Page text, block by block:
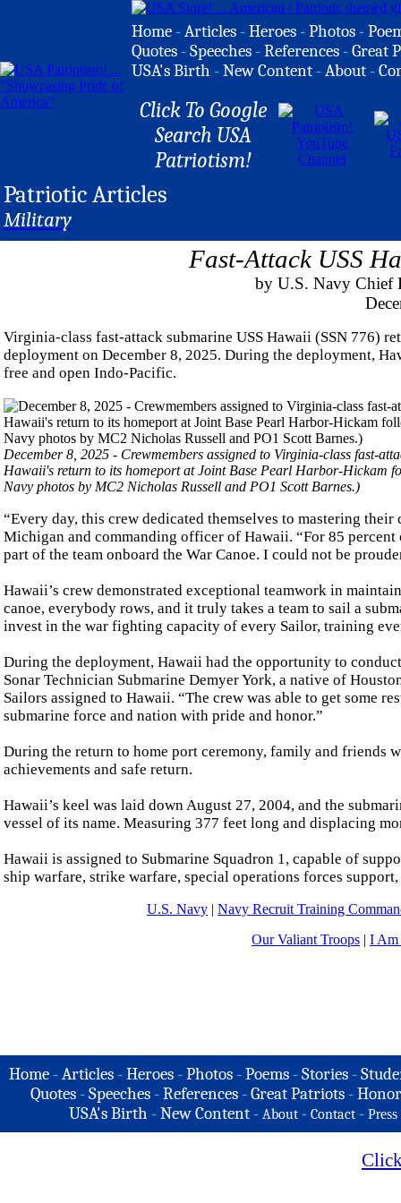
Home -Articles -Heroes -Photos -
Quotes -Speeches -References -Great
USA's Birth -New Content -About -
Click To Google
Search USA
Patriotism!
Patriotic Articles
Military
Fast-Attack USS
by U.S. Navy Chief
Virginia-class fast-attack submarine USS Hawaii (SSN 776)
deployment on December 8, 2025. During the deployment,
free and open Indo-Pacific.
December 8, 2025 - Crewmembers assigned to Virginia-class fast-
Hawaii's return to its homeport at Joint Base Pearl Harbor-Hickam
Navy photos by MC2 Nicholas Russell and PO1 Scott Barnes.)
“Every day, this crew dedicated themselves to mastering
Michigan and commanding officer of Hawaii. “For 85
part of the team onboard the War Canoe. I could not be
Hawaii’s crew demonstrated exceptional teamwork in
canoe, everybody rows, and it truly takes a team to sail a
invest in the war fighting capacity of every Sailor, training
During the deployment, Hawaii had the opportunity to
Sonar Technician Submarine Demyer York, a native of
Sailors assigned to Hawaii. “The crew was able to get some
submarine force and nation with pride and honor.”
During the return to home port ceremony, family and friends
achievements and safe return.
Hawaii’s keel was laid down August 27, 2004, and the
vessel of its name. Measuring 377 feet long and displacing
Hawaii is assigned to Submarine Squadron 1, capable of
ship warfare, strike warfare, special operations forces
U.S. Navy | Navy Recruit Training
Our Valiant Troops | I Am
Home -Articles -Heroes -Photos -Poems -Stories -
Quotes - Speeches - References - Great Patriots -
USA's Birth -New Content - About - Contact - Press